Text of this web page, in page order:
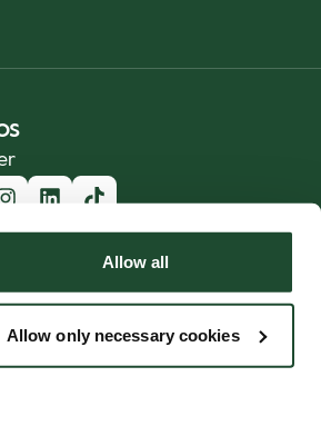
Allow all
Allow only necessary cookies